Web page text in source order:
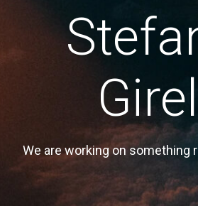
We are working on something